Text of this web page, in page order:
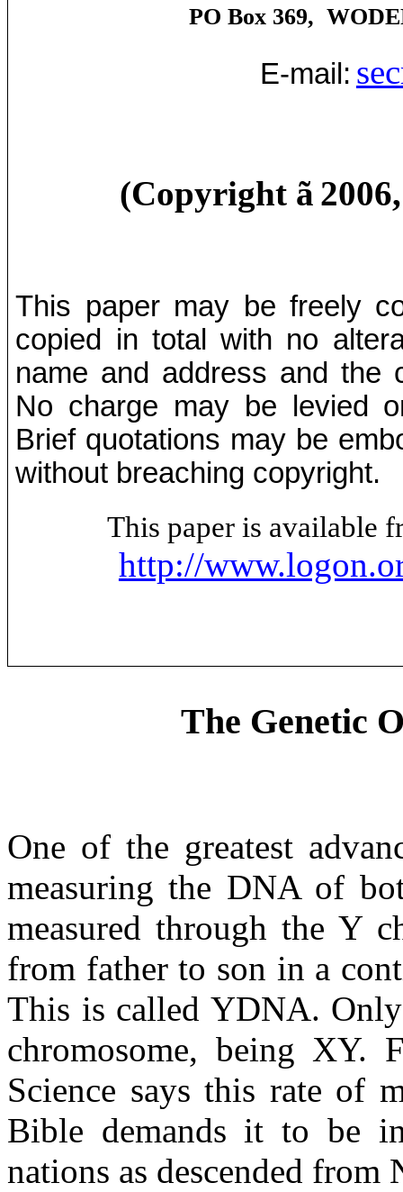
PO Box 369,
E-mail:
(Copyright ã
This paper may be freely
copied in total with no
name and address and the
No charge may be levied
Brief quotations may be
without breaching copyright.
This paper is available
http://
The Genetic
One of the greatest
measuring the DNA of
measured through the Y
from father to son in a
This is called YDNA.
chromosome, being XY.
Science says this rate of
Bible demands it to be
nations as descended from